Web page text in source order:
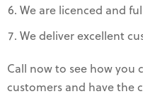
We are licenced and
We deliver excellent
Call now to see how you
customers and have the